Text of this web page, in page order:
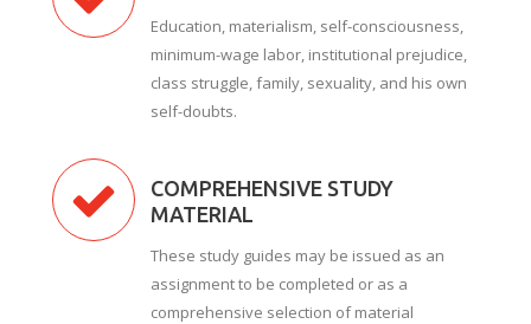
Education, materialism, self-consciousness,
minimum-wage labor, institutional prejudice,
class struggle, family, sexuality, and his own
self-doubts.
COMPREHENSIVE STUDY
MATERIAL
These study guides may be issued as an
assignment to be completed or as a
comprehensive selection of material